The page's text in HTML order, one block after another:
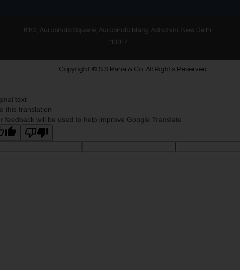
81/2, Aurobindo Square, Aurobindo Marg, Adhchini, New Delhi
110017
Copyright © S.S Rana & Co. All Rights Reserved.
text
this translation
feedback will be used to help improve Google Translate